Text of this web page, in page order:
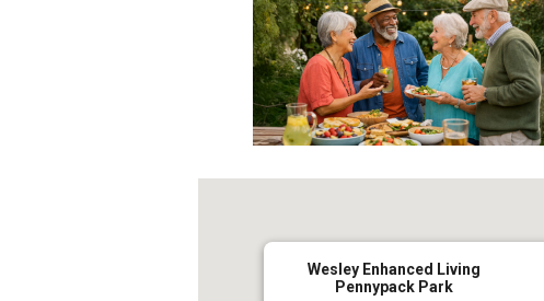
Wesley Enhanced Living
Pennypack Park